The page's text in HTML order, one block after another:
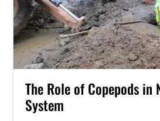
The Role of Copepods in
System